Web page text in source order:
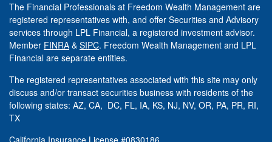
The Financial Professionals at Freedom Wealth Management are
registered representatives with, and offer Securities and Advisory
services through LPL Financial, a registered investment advisor.
Member FINRA & SIPC. Freedom Wealth Management and LPL
Financial are separate entities.
The registered representatives associated with this site may only
discuss and/or transact securities business with residents of the
following states: AZ, CA, DC, FL, IA, KS, NJ, NV, OR, PA, PR, RI,
TX